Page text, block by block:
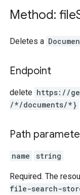
Method: file
Deletes a
Endpoint
delete https: / /
/*/documents/*}
Path
name string
Required. The
file-search-